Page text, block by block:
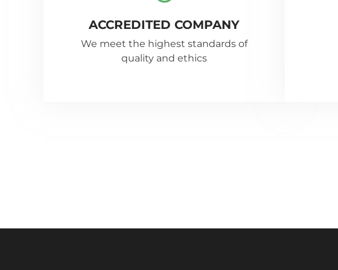
ACCREDITED COMPANY
We meet the highest standards of
quality and ethics